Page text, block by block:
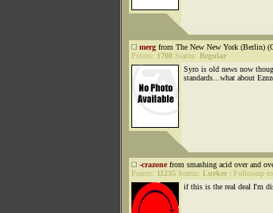
merg from The New New York (Berlin)
Points: 1708 Status: Regular
Syro is old news now
standards...what about
-crazonefrom smashing acid over and
Points: 11235 Status: Lurker Followup to
if this is the real deal I'm